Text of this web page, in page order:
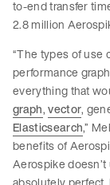
to-end transfer
2.8 million
“The types of use
performance
everything that
graph,vector,
Elasticsearch,”
benefits of
Aerospike